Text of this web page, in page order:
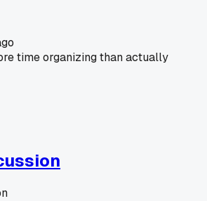
time organizing than actually